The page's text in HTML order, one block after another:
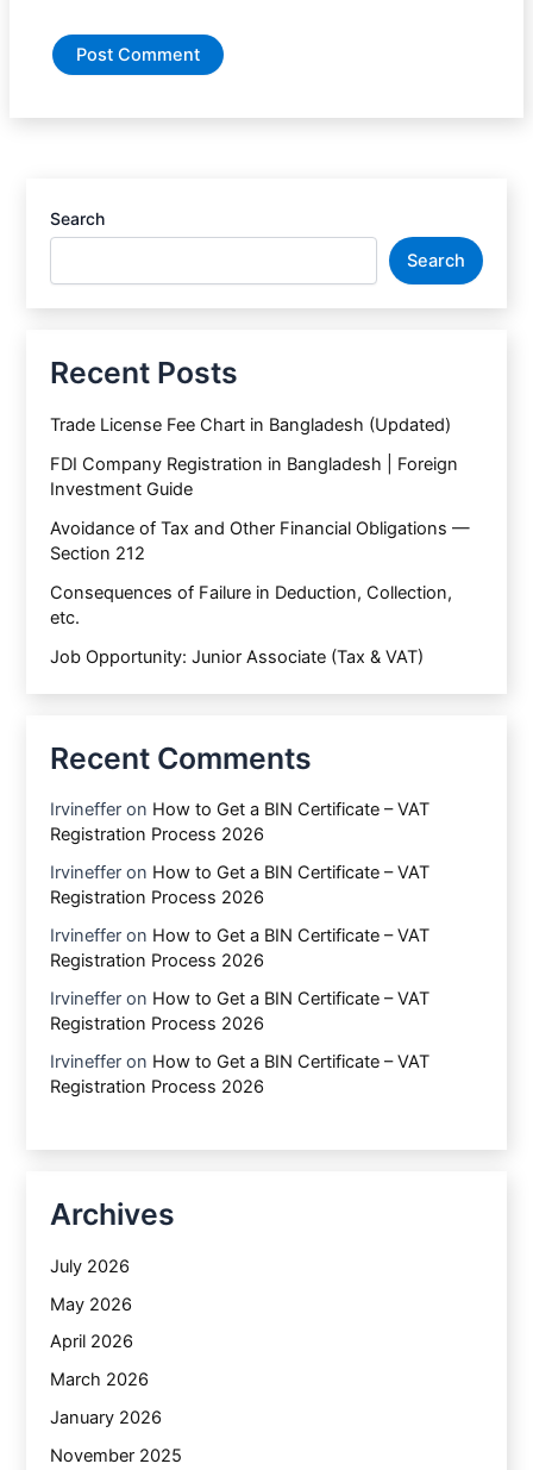
Search
Search
Recent Posts
Trade License Fee Chart in Bangladesh (Updated)
FDI Company Registration in Bangladesh | Foreign
Investment Guide
Avoidance of Tax and Other Financial Obligations —
Section 212
Consequences of Failure in Deduction, Collection,
etc.
Job Opportunity: Junior Associate (Tax & VAT)
Recent Comments
Irvineffer on How to Get a BIN Certificate – VAT
Registration Process 2026
Irvineffer on How to Get a BIN Certificate – VAT
Registration Process 2026
Irvineffer on How to Get a BIN Certificate – VAT
Registration Process 2026
Irvineffer on How to Get a BIN Certificate – VAT
Registration Process 2026
Irvineffer on How to Get a BIN Certificate – VAT
Registration Process 2026
Archives
July 2026
May 2026
April 2026
March 2026
January 2026
November 2025